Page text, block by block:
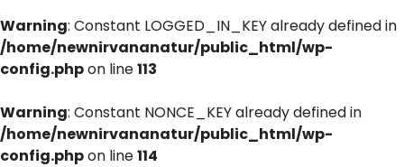
Warning: Constant LOGGED_IN_KEY already defined in
/home/newnirvananatur/public_html/wp-
config.phpon line113
Warning: Constant NONCE_KEY already defined in
/home/newnirvananatur/public_html/wp-
config.phpon line114